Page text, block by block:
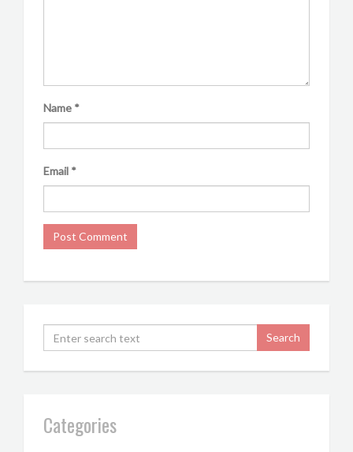
Name *
Email *
Categories